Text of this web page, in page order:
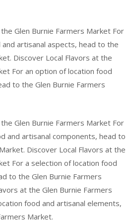
Glen Burnie Farmers Market For
artisanal aspects, head to the
Discover Local Flavors at the
For an option of location food
to the Glen Burnie Farmers
Glen Burnie Farmers Market For
and artisanal components, head to
Discover Local Flavors at the
For a selection of location food
to the Glen Burnie Farmers
at the Glen Burnie Farmers
food and artisanal elements,
Market.